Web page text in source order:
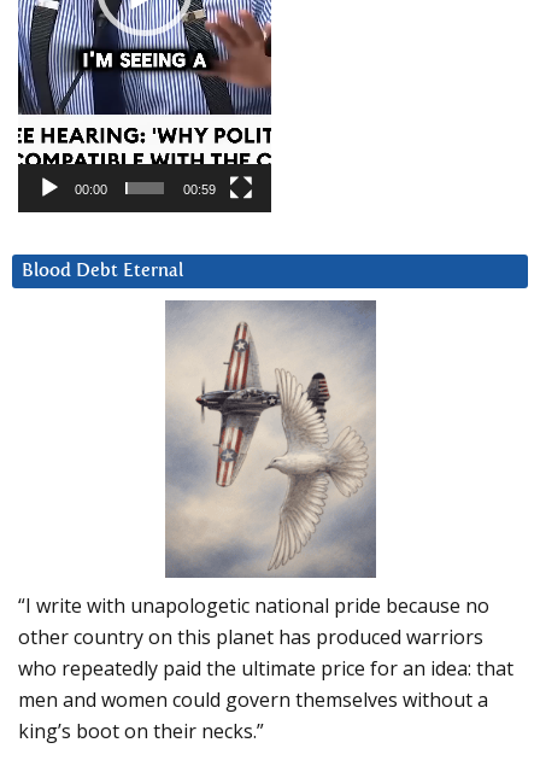
00:00 00:59
Blood Debt Eternal
“I write with unapologetic national pride because no
other country on this planet has produced warriors
who repeatedly paid the ultimate price for an idea: that
men and women could govern themselves without a
king’s boot on their necks.”